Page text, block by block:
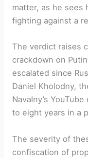
matter, as he sees
fighting against a
The verdict raises
crackdown on
escalated since
Daniel Kholodny,
Navalny’s
to eight years in a
The severity of
confiscation of